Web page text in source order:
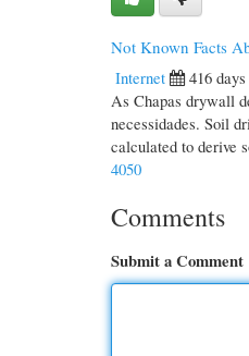
Not Known Facts
Internet
416
As Chapas drywall
necessidades. Soil
calculated to derive
4050
Comments
Submit a Comment